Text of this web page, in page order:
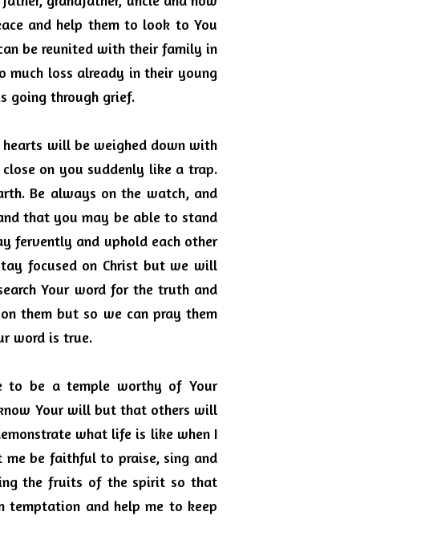
and help them to look to You
be reunited with their family in
much loss already in their young
going through grief.
hearts will be weighed down with
on you suddenly like a trap.
Be always on the watch, and
that you may be able to stand
fervently and uphold each other
focused on Christ but we will
Your word for the truth and
them but so we can pray them
word is true.
to be a temple worthy of Your
Your will but that others will
what life is like when I
me be faithful to praise, sing and
the fruits of the spirit so that
temptation and help me to keep